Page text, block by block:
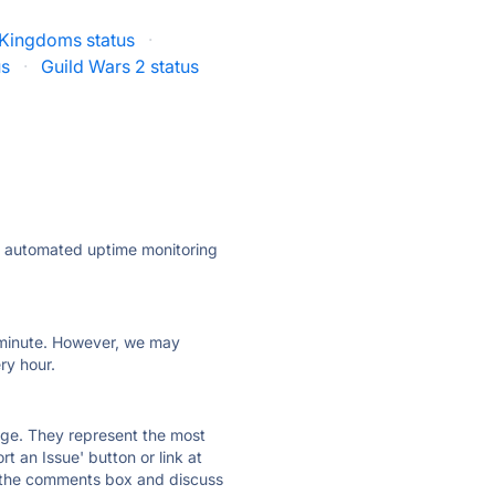
status
·
· Guild Wars 2 status
uptime monitoring
However, we may
hour.
They represent the most
an Issue' button or link at
comments box and discuss